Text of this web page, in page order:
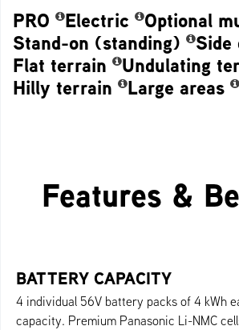
PRO Electric
Optional
Stand-on (standing)
Side
Flat terrain
Undulating
Hilly terrain
Large areas
Features &
BATTERY CAPACITY
4 individual 56V battery packs of 4 kWh
capacity. Premium Panasonic Li-NMC